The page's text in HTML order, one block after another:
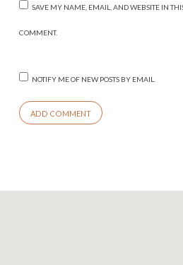
SAVE MY NAME, EMAIL, AND WEBSITE IN
COMMENT.
NOTIFY ME OF NEW POSTS BY EMAIL.